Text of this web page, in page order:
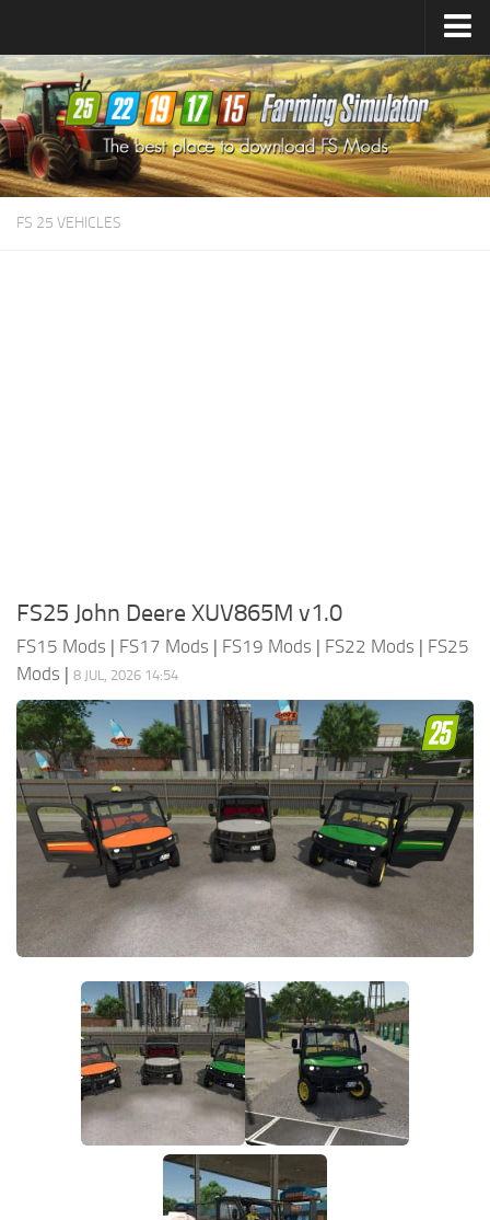
Farming Simulator25Mods
Farming Simulator22Mods
Farming Simulator19Mods
Farming Simulator17Mods
FS 25 VEHICLES
FS25 John Deere XUV865M v1.0
FS15 Mods | FS17 Mods | FS19 Mods | FS22 Mods | FS25
Mods | 8 JUL, 2026 14:54